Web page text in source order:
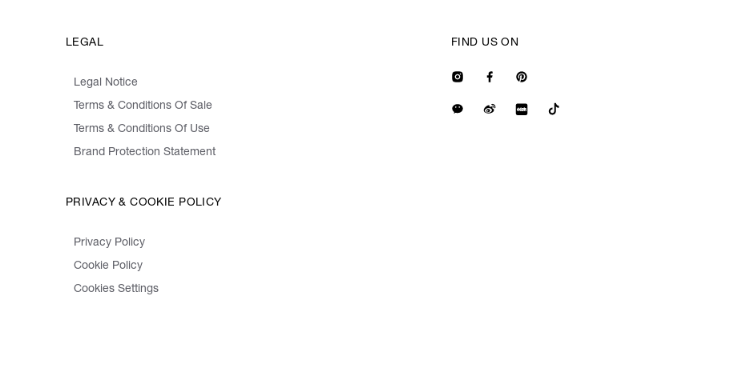
LEGAL
Legal Notice
Terms & Conditions Of Sale
Terms & Conditions Of Use
Brand Protection Statement
PRIVACY & COOKIE POLICY
Privacy Policy
Cookie Policy
Cookies Settings
FIND US ON